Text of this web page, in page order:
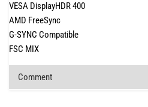
VESA DisplayHDR 400
AMD FreeSync
G-SYNC Compatible
FSC MIX
Comment